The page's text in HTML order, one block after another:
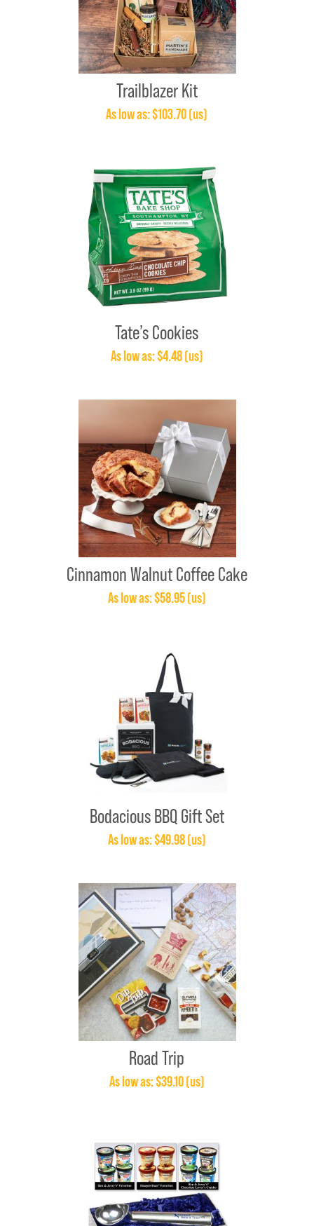
Trailblazer Kit
As low as: $103.70 (us)
Tate’s Cookies
As low as: $4.48 (us)
Cinnamon Walnut Coffee Cake
As low as: $58.95 (us)
Bodacious BBQ Gift Set
As low as: $49.98 (us)
Road Trip
As low as: $39.10 (us)